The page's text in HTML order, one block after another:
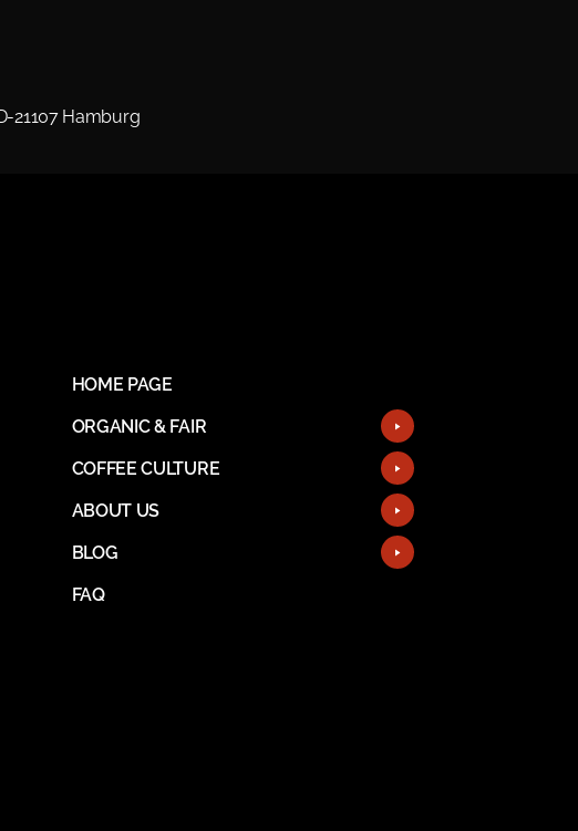
21107 Hamburg
HOME PAGE
ORGANIC & FAIR
COFFEE CULTURE
ABOUT US
BLOG
FAQ